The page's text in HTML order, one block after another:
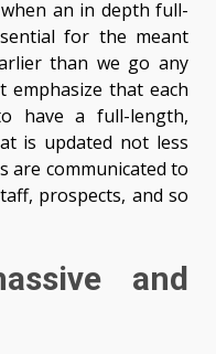
an in depth full-
for the meant
than we go any
that each
have a full-length,
is updated not less
are communicated to
prospects, and so
and